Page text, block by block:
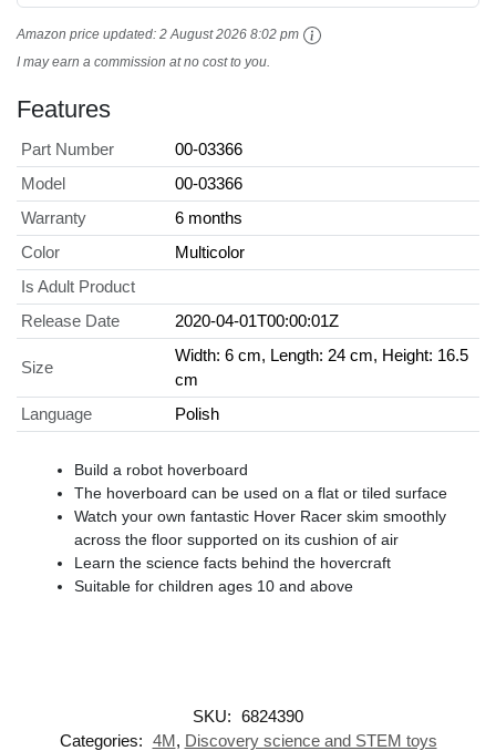
Amazon price updated: 2 August 2026 8:02 pm
I may earn a commission at no cost to you.
Features
Part Number
00-03366
Model
00-03366
Warranty
6 months
Color
Multicolor
Is Adult Product
Release Date
2020-04-01T00:00:01Z
Size
Width: 6 cm, Length: 24 cm, Height: 16.5
cm
Language
Polish
Build a robot hoverboard
The hoverboard can be used on a flat or tiled surface
Watch your own fantastic Hover Racer skim smoothly
across the floor supported on its cushion of air
Learn the science facts behind the hovercraft
Suitable for children ages 10 and above
SKU: 6824390
Categories: 4M, Discovery science and STEM toys